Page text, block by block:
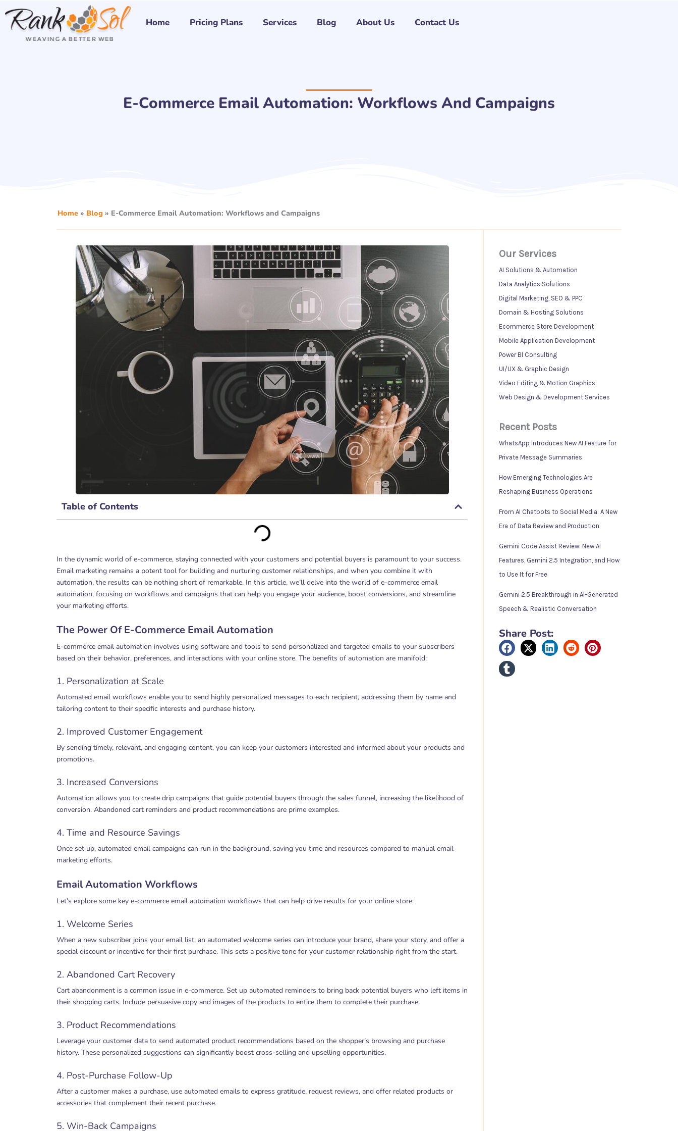
Skip
content
Home Pricing Plans Services Blog About Us Contact Us
E-Commerce Email Automation: Workflows And Campaigns
Home » Blog » E-Commerce Email Automation: Workflows and Campaigns
Table of Contents
In the dynamic world of e-commerce, staying connected with your customers and potential buyers is paramount to your success.
Email marketing remains a potent tool for building and nurturing customer relationships, and when you combine it with
automation, the results can be nothing short of remarkable. In this article, we’ll delve into the world of e-commerce email
automation, focusing on workflows and campaigns that can help you engage your audience, boost conversions, and streamline
your marketing efforts.
The Power Of E-Commerce Email Automation
E-commerce email automation involves using software and tools to send personalized and targeted emails to your subscribers
based on their behavior, preferences, and interactions with your online store. The benefits of automation are manifold:
1. Personalization at Scale
Automated email workflows enable you to send highly personalized messages to each recipient, addressing them by name and
tailoring content to their specific interests and purchase history.
2. Improved Customer Engagement
By sending timely, relevant, and engaging content, you can keep your customers interested and informed about your products and
promotions.
3. Increased Conversions
Automation allows you to create drip campaigns that guide potential buyers through the sales funnel, increasing the likelihood of
conversion. Abandoned cart reminders and product recommendations are prime examples.
4. Time and Resource Savings
Once set up, automated email campaigns can run in the background, saving you time and resources compared to manual email
marketing efforts.
Email Automation Workflows
Let’s explore some key e-commerce email automation workflows that can help drive results for your online store:
1. Welcome Series
When a new subscriber joins your email list, an automated welcome series can introduce your brand, share your story, and offer a
special discount or incentive for their first purchase. This sets a positive tone for your customer relationship right from the start.
2. Abandoned Cart Recovery
Cart abandonment is a common issue in e-commerce. Set up automated reminders to bring back potential buyers who left items in
their shopping carts. Include persuasive copy and images of the products to entice them to complete their purchase.
3. Product Recommendations
Leverage your customer data to send automated product recommendations based on the shopper’s browsing and purchase
history. These personalized suggestions can significantly boost cross-selling and upselling opportunities.
4. Post-Purchase Follow-Up
After a customer makes a purchase, use automated emails to express gratitude, request reviews, and offer related products or
accessories that complement their recent purchase.
5. Win-Back Campaigns
Our Services
AI Solutions & Automation
Data Analytics Solutions
Digital Marketing, SEO & PPC
Domain & Hosting Solutions
Ecommerce Store Development
Mobile Application Development
Power BI Consulting
UI/UX & Graphic Design
Video Editing & Motion Graphics
Web Design & Development Services
Recent Posts
WhatsApp Introduces New AI Feature for
Private Message Summaries
How Emerging Technologies Are
Reshaping Business Operations
From AI Chatbots to Social Media: A New
Era of Data Review and Production
Gemini Code Assist Review: New AI
Features, Gemini 2.5 Integration, and How
to Use It for Free
Gemini 2.5 Breakthrough in AI-Generated
Speech & Realistic Conversation
Share Post: